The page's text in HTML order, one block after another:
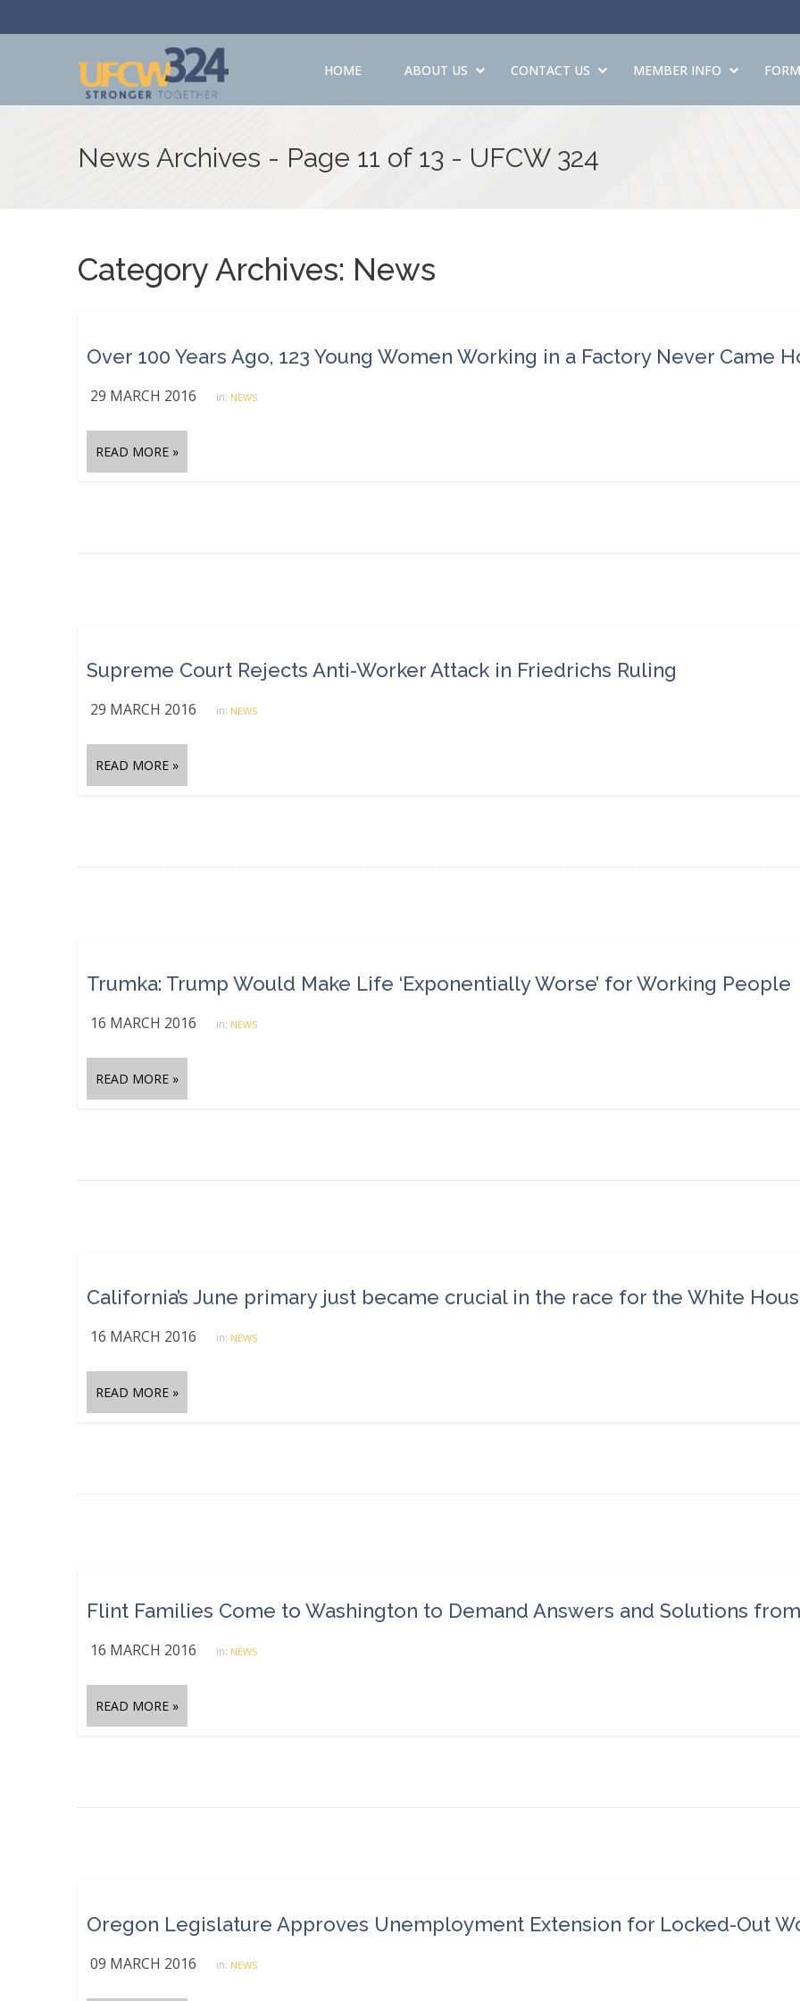
HOME ABOUT US CONTACT US MEMBER INFO
News Archives - Page 11 of 13 - UFCW 324
Category Archives: News
29 MARCH 2016 in: NEWS
READ MORE »
Supreme Court Rejects Anti-Worker Attack in Friedrichs Ruling
29 MARCH 2016 in: NEWS
READ MORE »
Trumka: Trump Would Make Life ‘Exponentially Worse’ for Working People
16 MARCH 2016 in: NEWS
READ MORE »
California’s June primary just became crucial in the race for the White
16 MARCH 2016 in: NEWS
READ MORE »
16 MARCH 2016 in: NEWS
READ MORE »
09 MARCH 2016 in: NEWS